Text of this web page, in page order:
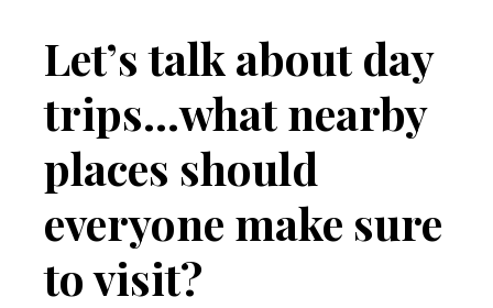
Let’s talk about day
trips…what nearby
places should
everyone make sure
to visit?